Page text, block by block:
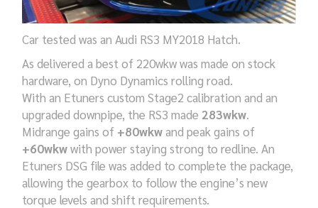
Car tested was an Audi RS3 MY2018 Hatch.
As delivered a best of 220wkw was made on stock
hardware, on Dyno Dynamics rolling road.
With an Etuners custom Stage2 calibration and an
upgraded downpipe, the RS3 made 283wkw.
Midrange gains of +80wkwand peak gains of
+60wkwwith power staying strong to redline. An
Etuners DSG file was added to complete the package,
allowing the gearbox to follow the engine’s new
torque levels and shift requirements.